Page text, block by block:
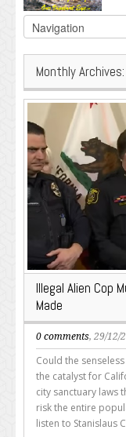
Monthly Archives:
Illegal Alien Cop
Made
0 comments, 29/12/
Could the
the catalyst for
city sanctuary laws
risk the entire
listen to Stanislaus